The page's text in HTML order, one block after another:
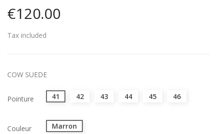
€120.00
Tax included
COW SUEDE
Pointure 41 42 43 44 45 46
Couleur Marron